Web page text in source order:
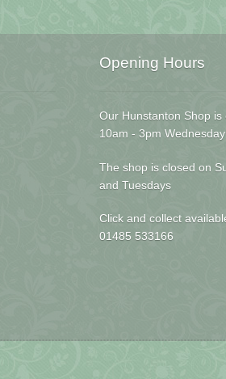
Opening Hours
Our Hunstanton Shop is
10am - 3pm
The shop is closed on
and Tuesdays
Click and collect
01485 533166